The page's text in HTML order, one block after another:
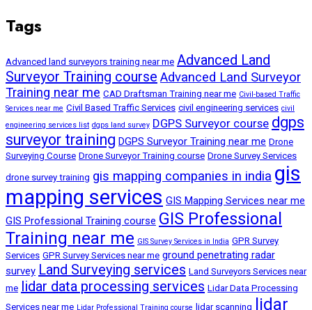
Tags
Advanced land surveyors training near me Advanced Land
Surveyor Training course Advanced Land Surveyor
Training near me CAD Draftsman Training near me Civil-based Traffic
Services near me Civil Based Traffic Services civil engineering services civil
engineering services list dgps land survey DGPS Surveyor course dgps
surveyor training DGPS Surveyor Training near me Drone
Surveying Course Drone Surveyor Training course Drone Survey Services
drone survey training gis mapping companies in india gis
mapping services GIS Mapping Services near me
GIS Professional Training course GIS Professional
Training near me GIS Survey Services in India GPR Survey
Services GPR Survey Services near me ground penetrating radar
survey Land Surveying services Land Surveyors Services near
me lidar data processing services Lidar Data Processing
Services near me Lidar Professional Training course lidar scanning lidar